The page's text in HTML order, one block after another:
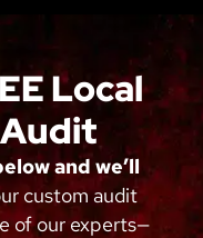
Local
and we’ll
custom audit
of our experts—